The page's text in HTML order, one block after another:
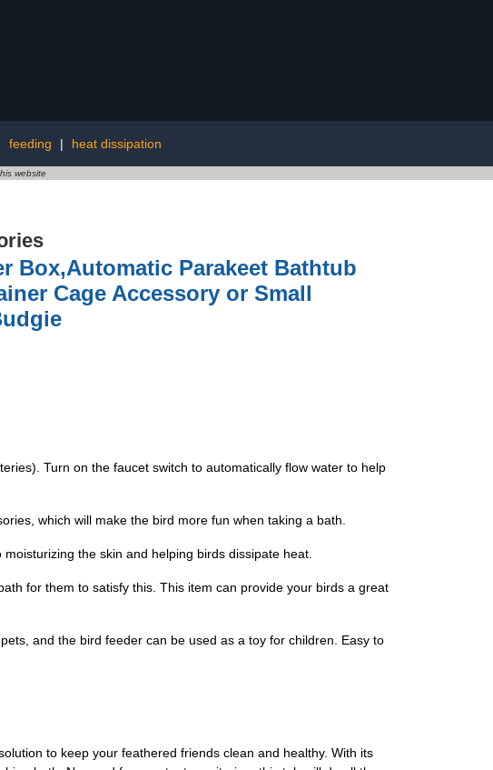
feeding | heat dissipation
website
Box,Automatic Parakeet Bathtub
Cage Accessory or Small
Turn on the faucet switch to automatically flow water to help
which will make the bird more fun when taking a bath.
the skin and helping birds dissipate heat.
for them to satisfy this. This item can provide your birds a great
and the bird feeder can be used as a toy for children. Easy to
to keep your feathered friends clean and healthy. With its